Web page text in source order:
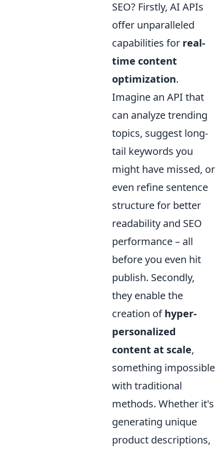
SEO? Firstly, AI APIs
offer unparalleled
capabilities for real-
time content
optimization.
Imagine an API that
can analyze trending
topics, suggest long-
tail keywords you
might have missed, or
even refine sentence
structure for better
readability and SEO
performance – all
before you even hit
publish. Secondly,
they enable the
creation ofhyper-
personalized
content at scale,
something impossible
with traditional
methods. Whether it's
generating unique
product descriptions,